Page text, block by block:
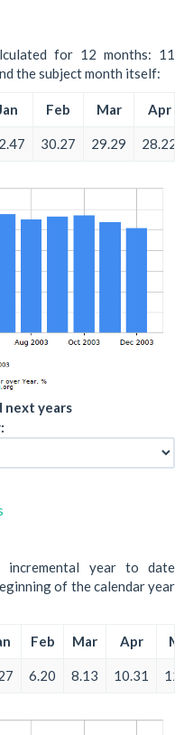
for 12 months: 11
the subject month itself:
Feb Mar Apr
30.27 29.29 28.22
next years
year to date
of the calendar year
Feb Mar Apr
6.20 8.13 10.31